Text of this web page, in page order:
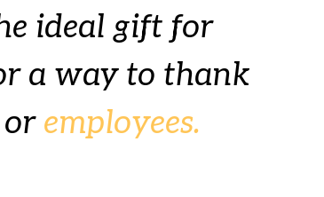
ideal gift for
a way to thank
or employees.